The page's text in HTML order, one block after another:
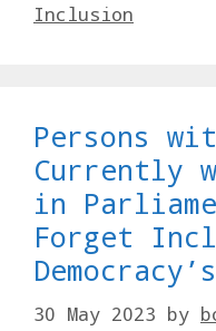
Inclusion
Persons
Currently
in
Forget
30 May 2023 by